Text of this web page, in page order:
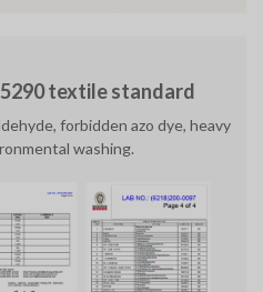
textile standard
forbidden azo dye, heavy
washing.